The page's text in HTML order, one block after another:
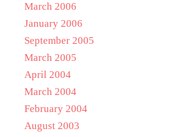
March 2006
January 2006
September 2005
March 2005
April 2004
March 2004
February 2004
August 2003